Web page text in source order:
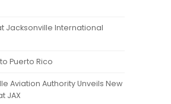
Jacksonville International
Puerto Rico
Aviation Authority Unveils New
JAX